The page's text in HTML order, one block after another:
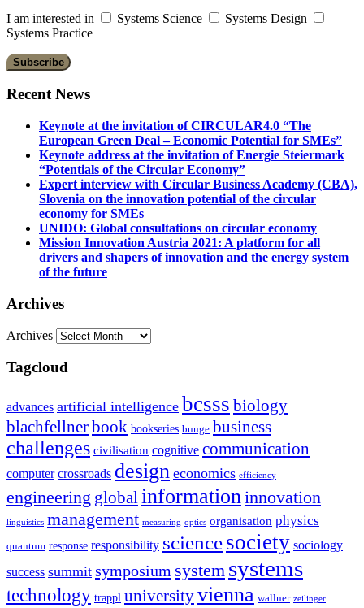
I am interested in Systems Science
Systems Design
Systems Practice
Recent News
Keynote at the invitation of CIRCULAR4.0 “The
European Green Deal – Economic Potential for SMEs”
Keynote address at the invitation of Energie Steiermark
“Potentials of the Circular Economy”
Expert interview with Circular Business Academy (CBA),
Slovenia on the innovation potential of the circular
economy for SMEs
UNIDO: Global consultations on circular economy
Mission Innovation Austria 2021: A platform for all
drivers and shapers of innovation and the energy system
of the future
Archives
Archives
Tagcloud
advances artificial intelligence bcsss biology
blachfellnerbook bookseries bunge business
challenges civilisation cognitive communication
computer crossroads design economics efficiency
engineering global informationinnovation
linguistics management measuring optics organisation physics
quantum response responsibility sciencesociety sociology
success summit symposium system systems
technology trappl universityvienna wallner zeilinger